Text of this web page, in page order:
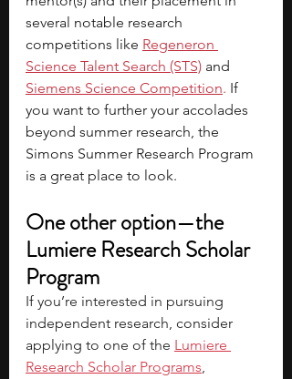
several notable research
competitions like Regeneron
Science Talent Search (STS) and
Siemens Science Competition. If
you want to further your accolades
beyond summer research, the
Simons Summer Research Program
is a great place to look.
One other option—the
Lumiere Research Scholar
Program
If you’re interested in pursuing
independent research, consider
applying to one of the Lumiere
Research Scholar Programs,